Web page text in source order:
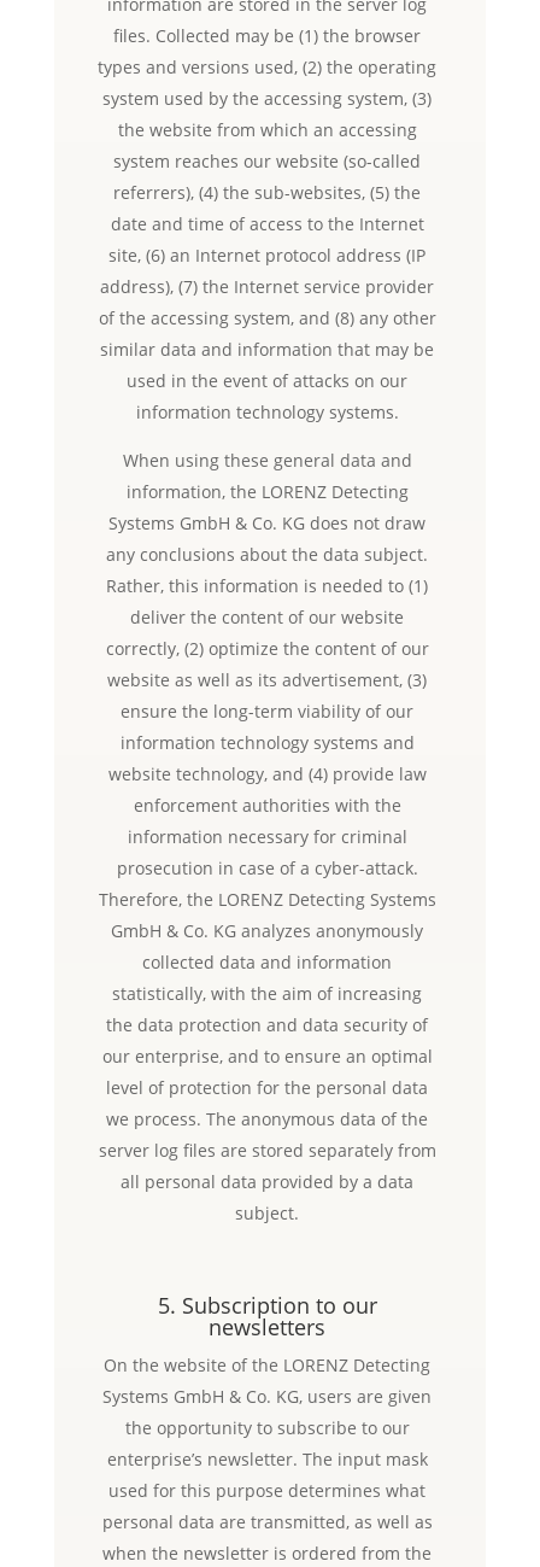
files. Collected may be (1) the browser
types and versions used, (2) the operating
system used by the accessing system, (3)
the website from which an accessing
system reaches our website (so-called
referrers), (4) the sub-websites, (5) the
date and time of access to the Internet
site, (6) an Internet protocol address (IP
address), (7) the Internet service provider
of the accessing system, and (8) any other
similar data and information that may be
used in the event of attacks on our
information technology systems.
When using these general data and
information, the LORENZ Detecting
Systems GmbH & Co. KG does not draw
any conclusions about the data subject.
Rather, this information is needed to (1)
deliver the content of our website
correctly, (2) optimize the content of our
website as well as its advertisement, (3)
ensure the long-term viability of our
information technology systems and
website technology, and (4) provide law
enforcement authorities with the
information necessary for criminal
prosecution in case of a cyber-attack.
Therefore, the LORENZ Detecting Systems
GmbH & Co. KG analyzes anonymously
collected data and information
statistically, with the aim of increasing
the data protection and data security of
our enterprise, and to ensure an optimal
level of protection for the personal data
we process. The anonymous data of the
server log files are stored separately from
all personal data provided by a data
subject.
5. Subscription to our
newsletters
On the website of the LORENZ Detecting
Systems GmbH & Co. KG, users are given
the opportunity to subscribe to our
enterprise’s newsletter. The input mask
used for this purpose determines what
personal data are transmitted, as well as
when the newsletter is ordered from the